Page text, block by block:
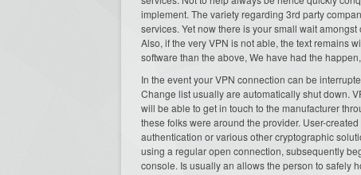
implement. The variety regarding 3rd party
services. Yet now there is your small wait
Also, if the very VPN is not able, the text remains
software than the above, We have had the
In the event your VPN connection can be
Change list usually are automatically shut down.
will be able to get in touch to the manufacturer
these folks were around the provider. User-
authentication or various other cryptographic
using a regular open connection, subsequently
console. Is usually an allows the person to safely